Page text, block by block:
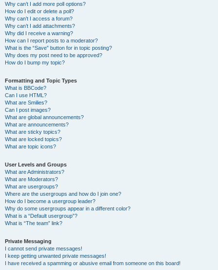
Why can’t I add more poll options?
How do I edit or delete a poll?
Why can’t I access a forum?
Why can’t I add attachments?
Why did I receive a warning?
How can I report posts to a moderator?
What is the “Save” button for in topic posting?
Why does my post need to be approved?
How do I bump my topic?
Formatting and Topic Types
What is BBCode?
Can I use HTML?
What are Smilies?
Can I post images?
What are global announcements?
What are announcements?
What are sticky topics?
What are locked topics?
What are topic icons?
User Levels and Groups
What are Administrators?
What are Moderators?
What are usergroups?
Where are the usergroups and how do I join one?
How do I become a usergroup leader?
Why do some usergroups appear in a different color?
What is a “Default usergroup”?
What is “The team” link?
Private Messaging
I cannot send private messages!
I keep getting unwanted private messages!
I have received a spamming or abusive email from someone on this board!